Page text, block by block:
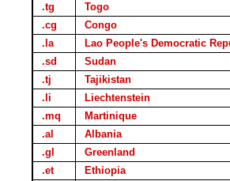
.tg
Togo
.cg
Congo
.la
Lao People's Democratic
.sd
Sudan
.tj
Tajikistan
.li
Liechtenstein
.mq
Martinique
.al
Albania
.gl
Greenland
.et
Ethiopia